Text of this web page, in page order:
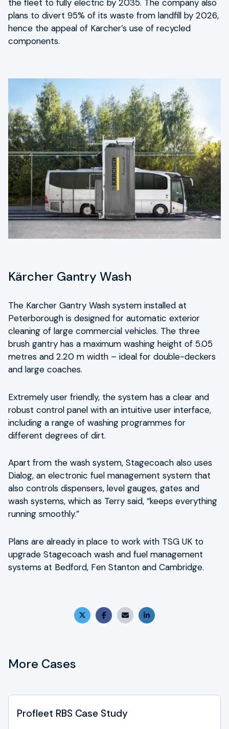
the fleet to fully electric by 2035. The company also
plans to divert 95% of its waste from landfill by 2026,
hence the appeal of Karcher’s use of recycled
components.
Kärcher Gantry Wash
The Karcher Gantry Wash system installed at
Peterborough is designed for automatic exterior
cleaning of large commercial vehicles. The three
brush gantry has a maximum washing height of 5.05
metres and 2.20 m width – ideal for double-deckers
and large coaches.
Extremely user friendly, the system has a clear and
robust control panel with an intuitive user interface,
including a range of washing programmes for
different degrees of dirt.
Apart from the wash system, Stagecoach also uses
Dialog, an electronic fuel management system that
also controls dispensers, level gauges, gates and
wash systems, which as Terry said, “keeps everything
running smoothly.”
Plans are already in place to work with TSG UK to
upgrade Stagecoach wash and fuel management
systems at Bedford, Fen Stanton and Cambridge.
X (Twitter)
Facebook
EmailLinkedIn
More Cases
Profleet RBS Case Study